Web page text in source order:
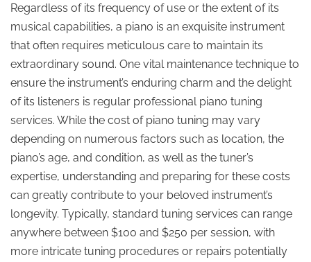
Regardless of its frequency of use or the extent of its
musical capabilities, a piano is an exquisite instrument
that often requires meticulous care to maintain its
extraordinary sound. One vital maintenance technique to
ensure the instrument’s enduring charm and the delight
of its listeners is regular professional piano tuning
services. While the cost of piano tuning may vary
depending on numerous factors such as location, the
piano’s age, and condition, as well as the tuner’s
expertise, understanding and preparing for these costs
can greatly contribute to your beloved instrument’s
longevity. Typically, standard tuning services can range
anywhere between $100 and $250 per session, with
more intricate tuning procedures or repairs potentially